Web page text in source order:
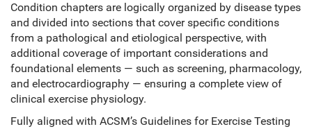
Condition chapters are logically organized by disease types
and divided into sections that cover specific conditions
from a pathological and etiological perspective, with
additional coverage of important considerations and
foundational elements — such as screening, pharmacology,
and electrocardiography — ensuring a complete view of
clinical exercise physiology.
Fully aligned with ACSM’s Guidelines for Exercise Testing